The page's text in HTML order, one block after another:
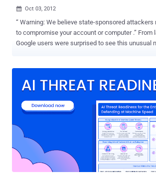
 Oct 03, 2012
“ Warning: We believe state-sponsored
to compromise your account or computer .” From
Google users were surprised to see this unusual
attack. " The company said that since it started alerting users to
June, it has picked up thousands more
than it anticipated. " NYtimes said. Google will
out these messages to tens of thousands more
methods for detecting suspicious activity have
Wiacek, a manager on Google’s information
since then, Google has improved its knowledge
and the groups behind them, and has started